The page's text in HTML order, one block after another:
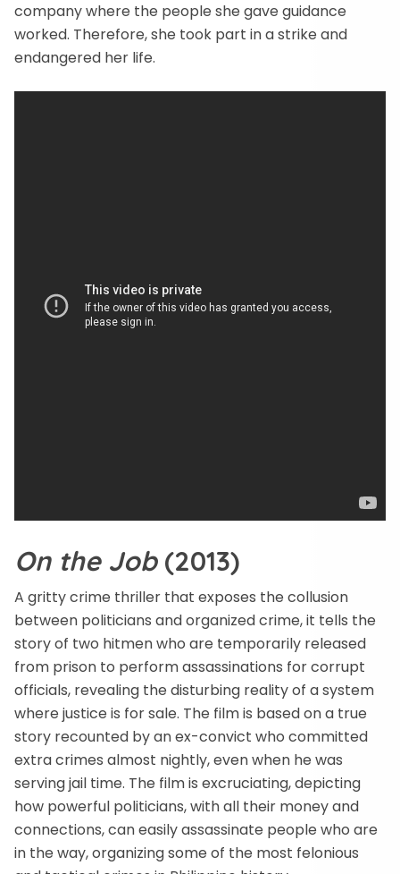
company where the people she gave guidance
worked. Therefore, she took part in a strike and
endangered her life.
On the Job(2013)
A gritty crime thriller that exposes the collusion
between politicians and organized crime, it tells the
story of two hitmen who are temporarily released
from prison to perform assassinations for corrupt
officials, revealing the disturbing reality of a system
where justice is for sale. The film is based on a true
story recounted by an ex-convict who committed
extra crimes almost nightly, even when he was
serving jail time. The film is excruciating, depicting
how powerful politicians, with all their money and
connections, can easily assassinate people who are
in the way, organizing some of the most felonious